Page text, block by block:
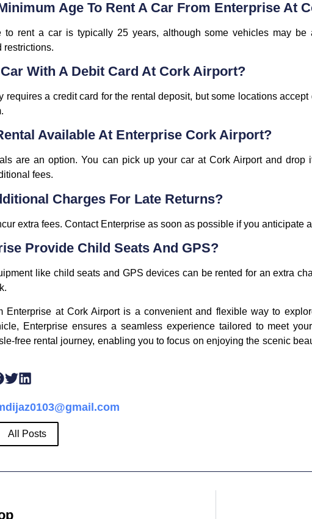
Age To Rent A Car From Enterprise At
to rent a car is typically 25 years, although some vehicles may
restrictions.
With A Debit Card At Cork Airport?
requires a credit card for the rental deposit, but some locations
Available At Enterprise Cork Airport?
are an option. You can pick up your car at Cork Airport and drop
fees.
Charges For Late Returns?
extra fees. Contact Enterprise as soon as possible if you anticipate
Provide Child Seats And GPS?
like child seats and GPS devices can be rented for an extra
Enterprise at Cork Airport is a convenient and flexible way to
Enterprise ensures a seamless experience tailored to meet
free rental journey, enabling you to focus on enjoying the scenic
All Posts